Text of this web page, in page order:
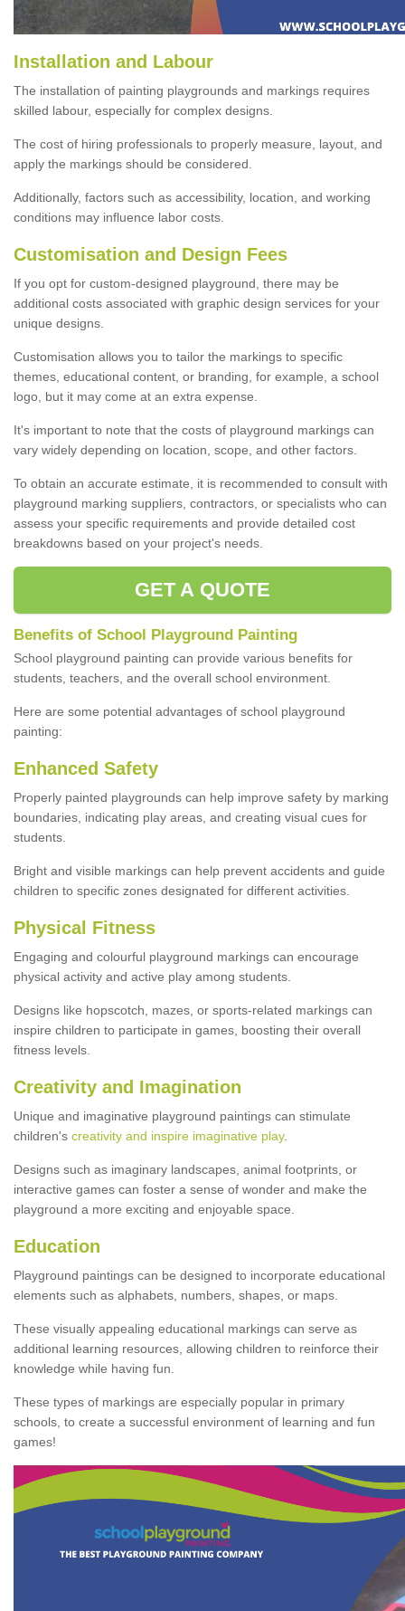
Installation and Labour
The installation of painting playgrounds and markings requires
skilled labour, especially for complex designs.
The cost of hiring professionals to properly measure, layout, and
apply the markings should be considered.
Additionally, factors such as accessibility, location, and working
conditions may influence labor costs.
Customisation and Design Fees
If you opt for custom-designed playground, there may be
additional costs associated with graphic design services for your
unique designs.
Customisation allows you to tailor the markings to specific
themes, educational content, or branding, for example, a school
logo, but it may come at an extra expense.
It's important to note that the costs of playground markings can
vary widely depending on location, scope, and other factors.
To obtain an accurate estimate, it is recommended to consult with
playground marking suppliers, contractors, or specialists who can
assess your specific requirements and provide detailed cost
breakdowns based on your project's needs.
GET A QUOTE
Benefits of School Playground Painting
School playground painting can provide various benefits for
students, teachers, and the overall school environment.
Here are some potential advantages of school playground
painting:
Enhanced Safety
Properly painted playgrounds can help improve safety by marking
boundaries, indicating play areas, and creating visual cues for
students.
Bright and visible markings can help prevent accidents and guide
children to specific zones designated for different activities.
Physical Fitness
Engaging and colourful playground markings can encourage
physical activity and active play among students.
Designs like hopscotch, mazes, or sports-related markings can
inspire children to participate in games, boosting their overall
fitness levels.
Creativity and Imagination
Unique and imaginative playground paintings can stimulate
children's creativity and inspire imaginative play.
Designs such as imaginary landscapes, animal footprints, or
interactive games can foster a sense of wonder and make the
playground a more exciting and enjoyable space.
Education
Playground paintings can be designed to incorporate educational
elements such as alphabets, numbers, shapes, or maps.
These visually appealing educational markings can serve as
additional learning resources, allowing children to reinforce their
knowledge while having fun.
These types of markings are especially popular in primary
schools, to create a successful environment of learning and fun
games!